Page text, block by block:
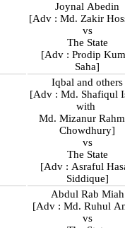
Joynal Abedin
[Adv : Md. Zakir
vs
The State
[Adv : Prodip
Saha]
Iqbal and others
[Adv : Md. Shafiqul
with
Md. Mizanur
Chowdhury]
vs
The State
[Adv : Asraful
Siddique]
Abdul Rab Miah
[Adv : Md. Ruhul
vs